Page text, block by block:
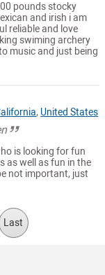
pounds stocky
and irish i am
reliable and love
swiming archery
music and just being
, United States
is looking for fun
as well as fun in the
not important, just
Last